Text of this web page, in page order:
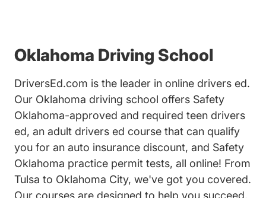
Oklahoma Driving School
DriversEd.com is the leader in online drivers ed.
Our Oklahoma driving school offers Safety
Oklahoma-approved and required teen drivers
ed, an adult drivers ed course that can qualify
you for an auto insurance discount, and Safety
Oklahoma practice permit tests, all online! From
Tulsa to Oklahoma City, we've got you covered.
Our courses are designed to help you succeed,